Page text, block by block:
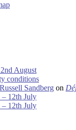
August
conditions
Sandberg on
12th July
12th July